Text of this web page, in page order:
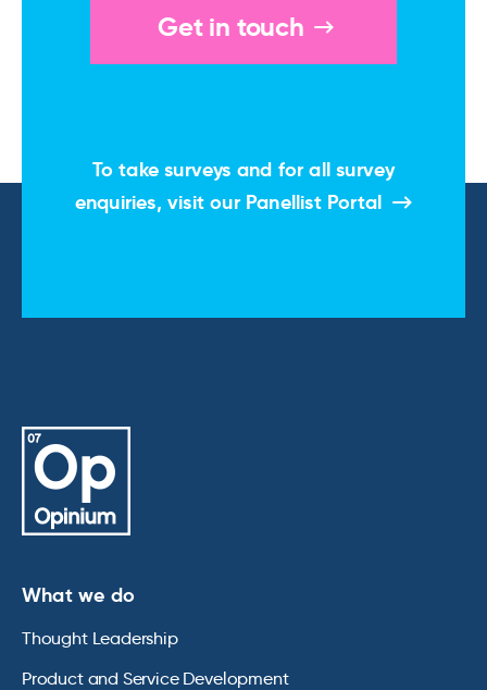
Get in touch
To take surveys and for all survey
enquiries, visit our Panellist Portal
What we do
Thought Leadership
Product and Service Development